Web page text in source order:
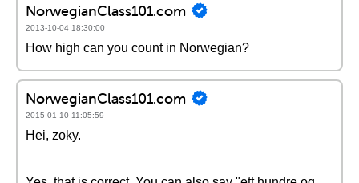
NorwegianClass101.com
2013-10-04 18:30:00
How high can you count in Norwegian?
NorwegianClass101.com
2015-01-10 11:05:59
Hei, zoky.